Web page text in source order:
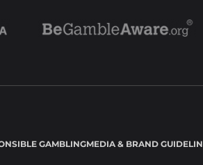
GAMBLINGMEDIA & BRAND